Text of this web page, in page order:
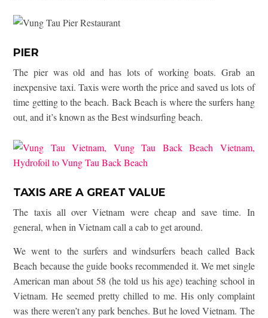
PIER
The pier was old and has lots of working boats. Grab an
inexpensive taxi. Taxis were worth the price and saved us lots of
time getting to the beach. Back Beach is where the surfers hang
out, and it’s known as the Best windsurfing beach.
TAXIS ARE A GREAT VALUE
The taxis all over Vietnam were cheap and save time. In
general, when in Vietnam call a cab to get around.
We went to the surfers and windsurfers beach called Back
Beach because the guide books recommended it. We met single
American man about 58 (he told us his age) teaching school in
Vietnam. He seemed pretty chilled to me. His only complaint
was there weren’t any park benches. But he loved Vietnam. The